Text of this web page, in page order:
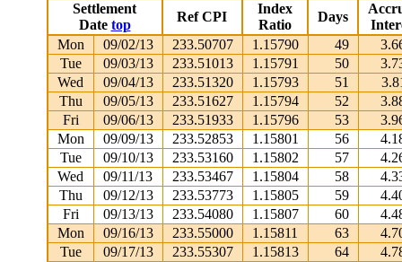
Settlement
Date top
Ref CPI
Index
Ratio
Days
Mon
09/02/13 233.50707 1.15790 49
Tue
09/03/13 233.51013 1.15791 50
Wed
09/04/13 233.51320 1.15793 51
Thu
09/05/13 233.51627 1.15794 52
Fri
09/06/13 233.51933 1.15796 53
Mon
09/09/13 233.52853 1.15801 56
Tue
09/10/13 233.53160 1.15802 57
Wed
09/11/13 233.53467 1.15804 58
Thu
09/12/13 233.53773 1.15805 59
Fri
09/13/13 233.54080 1.15807 60
Mon
09/16/13 233.55000 1.15811 63
Tue
09/17/13 233.55307 1.15813 64